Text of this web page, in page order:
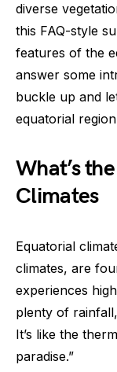
diverse
this FAQ-style
features of the
answer some
buckle up and
equatorial
What’s
Climates
Equatorial
climates, are
experiences
plenty of
It’s like the
paradise.”